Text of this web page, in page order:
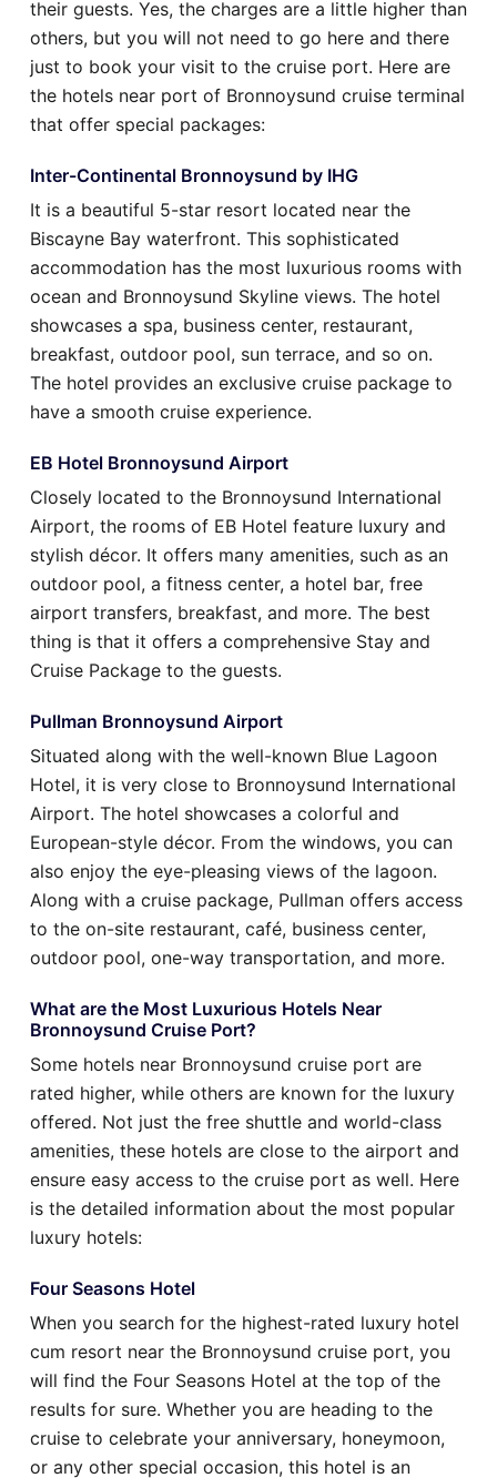
their guests. Yes, the charges are a little higher than
others, but you will not need to go here and there
just to book your visit to the cruise port. Here are
the hotels near port of Bronnoysund cruise terminal
that offer special packages:
Inter-Continental Bronnoysund by IHG
It is a beautiful 5-star resort located near the
Biscayne Bay waterfront. This sophisticated
accommodation has the most luxurious rooms with
ocean and Bronnoysund Skyline views. The hotel
showcases a spa, business center, restaurant,
breakfast, outdoor pool, sun terrace, and so on.
The hotel provides an exclusive cruise package to
have a smooth cruise experience.
EB Hotel Bronnoysund Airport
Closely located to the Bronnoysund International
Airport, the rooms of EB Hotel feature luxury and
stylish décor. It offers many amenities, such as an
outdoor pool, a fitness center, a hotel bar, free
airport transfers, breakfast, and more. The best
thing is that it offers a comprehensive Stay and
Cruise Package to the guests.
Pullman Bronnoysund Airport
Situated along with the well-known Blue Lagoon
Hotel, it is very close to Bronnoysund International
Airport. The hotel showcases a colorful and
European-style décor. From the windows, you can
also enjoy the eye-pleasing views of the lagoon.
Along with a cruise package, Pullman offers access
to the on-site restaurant, café, business center,
outdoor pool, one-way transportation, and more.
What are the Most Luxurious Hotels Near
Bronnoysund Cruise Port?
Some hotels near Bronnoysund cruise port are
rated higher, while others are known for the luxury
offered. Not just the free shuttle and world-class
amenities, these hotels are close to the airport and
ensure easy access to the cruise port as well. Here
is the detailed information about the most popular
luxury hotels:
Four Seasons Hotel
When you search for the highest-rated luxury hotel
cum resort near the Bronnoysund cruise port, you
will find the Four Seasons Hotel at the top of the
results for sure. Whether you are heading to the
cruise to celebrate your anniversary, honeymoon,
or any other special occasion, this hotel is an